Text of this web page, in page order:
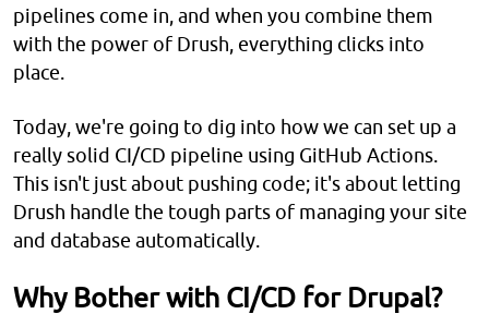
pipelines come in, and when you combine them
with the power of Drush, everything clicks into
place.
Today, we're going to dig into how we can set up a
really solid CI/CD pipeline using GitHub Actions.
This isn't just about pushing code; it's about letting
Drush handle the tough parts of managing your site
and database automatically.
Why Bother with CI/CD for Drupal?